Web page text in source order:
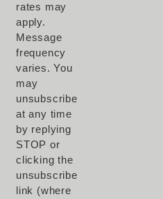
rates may
apply.
Message
frequency
varies. You
may
unsubscribe
at any time
by replying
STOP or
clicking the
unsubscribe
link (where